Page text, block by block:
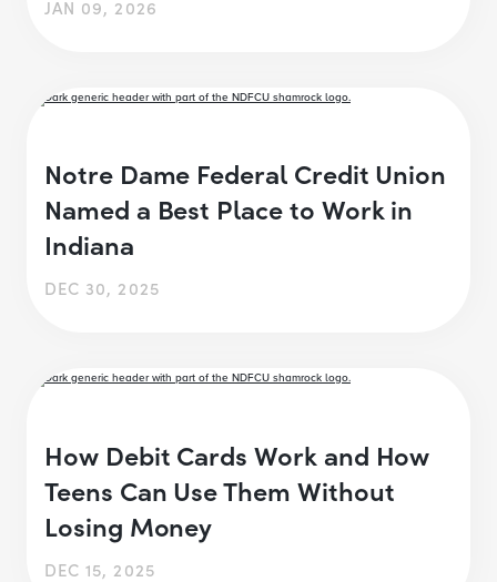
JAN 09, 2026
Notre Dame Federal Credit Union
Named a Best Place to Work in
Indiana
DEC 30, 2025
How Debit Cards Work and How
Teens Can Use Them Without
Losing Money
DEC 15, 2025